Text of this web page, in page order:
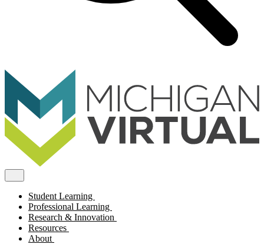
Student Learning
Professional Learning
Research & Innovation
Resources
About